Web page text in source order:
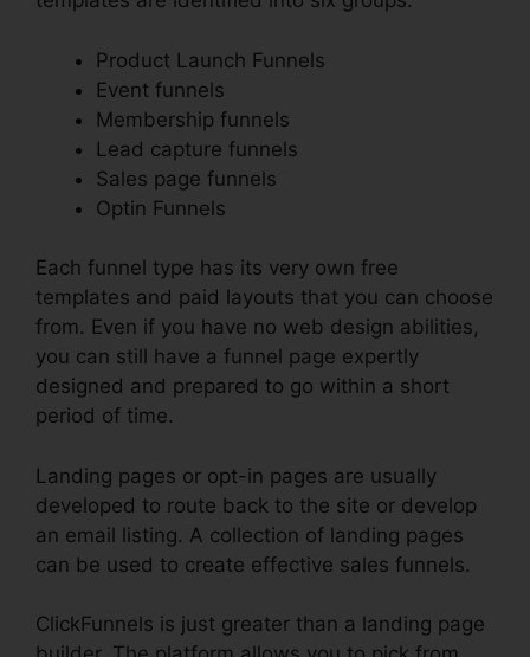
Product Launch Funnels
Event funnels
Membership funnels
Lead capture funnels
Sales page funnels
Optin Funnels
Each funnel type has its very own free
templates and paid layouts that you can choose
from. Even if you have no web design abilities,
you can still have a funnel page expertly
designed and prepared to go within a short
period of time.
Landing pages or opt-in pages are usually
developed to route back to the site or develop
an email listing. A collection of landing pages
can be used to create effective sales funnels.
ClickFunnels is just greater than a landing page